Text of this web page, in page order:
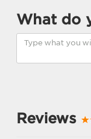
What do
Reviews